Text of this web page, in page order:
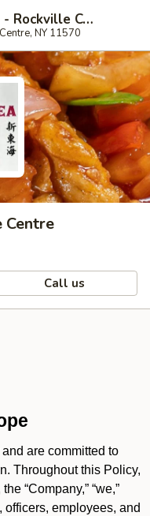
New China Sea Kitchen - Rockville Centre
NY 11570
Centre
Call us
are committed to
Throughout this Policy,
“Company,” “we,”
officers, employees, and